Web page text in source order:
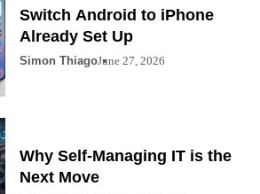
Switch Android to iPhone
Already Set Up
Simon ThiagoJune 27, 2026
Why Self-Managing IT is the
Next Move